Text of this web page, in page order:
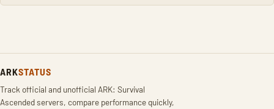
ARKSTATUS
Track official and unofficial ARK: Survival
Ascended servers, compare performance quickly,